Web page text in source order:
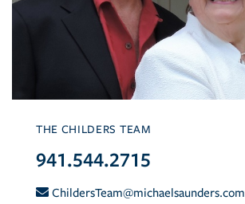
THE CHILDERS TEAM
941.544.2715
ChildersTeam@michaelsaunders.com